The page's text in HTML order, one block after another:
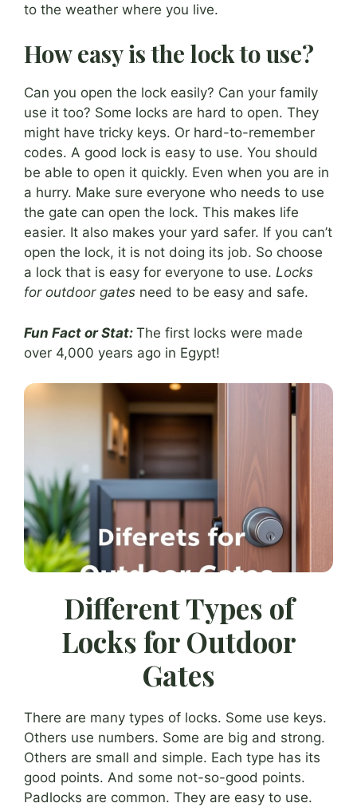
to the weather where you live.
How easy is the lock to use?
Can you open the lock easily? Can your family
use it too? Some locks are hard to open. They
might have tricky keys. Or hard-to-remember
codes. A good lock is easy to use. You should
be able to open it quickly. Even when you are in
a hurry. Make sure everyone who needs to use
the gate can open the lock. This makes life
easier. It also makes your yard safer. If you can’t
open the lock, it is not doing its job. So choose
a lock that is easy for everyone to use. Locks
for outdoor gates need to be easy and safe.
Fun Fact or Stat: The first locks were made
over 4,000 years ago in Egypt!
Different Types of
Locks for Outdoor
Gates
There are many types of locks. Some use keys.
Others use numbers. Some are big and strong.
Others are small and simple. Each type has its
good points. And some not-so-good points.
Padlocks are common. They are easy to use.